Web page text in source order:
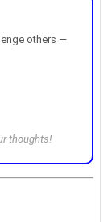
others —
thoughts!